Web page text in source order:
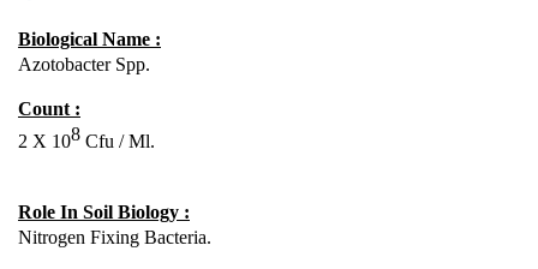
Biological Name :
Azotobacter Spp.
Count :
2 X 108 Cfu / Ml.
Role In Soil Biology :
Nitrogen Fixing Bacteria.